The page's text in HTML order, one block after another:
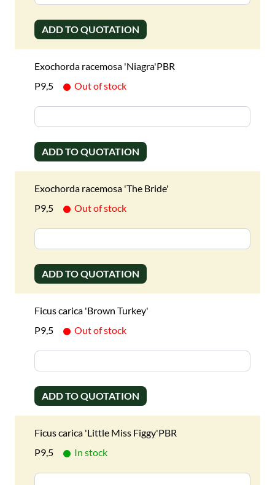
ADD TO QUOTATION
Exochorda racemosa 'Niagra'PBR
P9,5
Out of stock
ADD TO QUOTATION
Exochorda racemosa 'The Bride'
P9,5
Out of stock
ADD TO QUOTATION
Ficus carica 'Brown Turkey'
P9,5
Out of stock
ADD TO QUOTATION
Ficus carica 'Little Miss Figgy'PBR
P9,5
In stock